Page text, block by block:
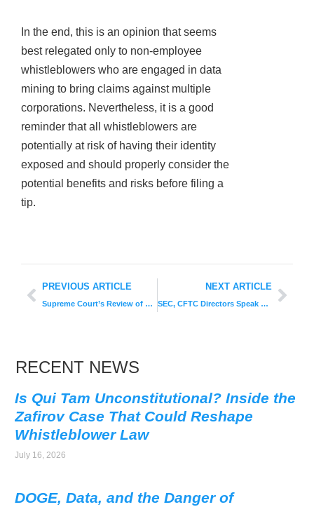
In the end, this is an opinion that seems
best relegated only to non-employee
whistleblowers who are engaged in data
mining to bring claims against multiple
corporations. Nevertheless, it is a good
reminder that all whistleblowers are
potentially at risk of having their identity
exposed and should properly consider the
potential benefits and risks before filing a
tip.
PREVIOUS ARTICLE
Supreme Court’s Review of Whistleblower Retaliation Protections
NEXT ARTICLE
SEC, CFTC Directors Speak on Corporate Whistleblower Programs in 2017
RECENT NEWS
Is Qui Tam Unconstitutional? Inside the
Zafirov Case That Could Reshape
Whistleblower Law
July 16, 2026
DOGE, Data, and the Danger of